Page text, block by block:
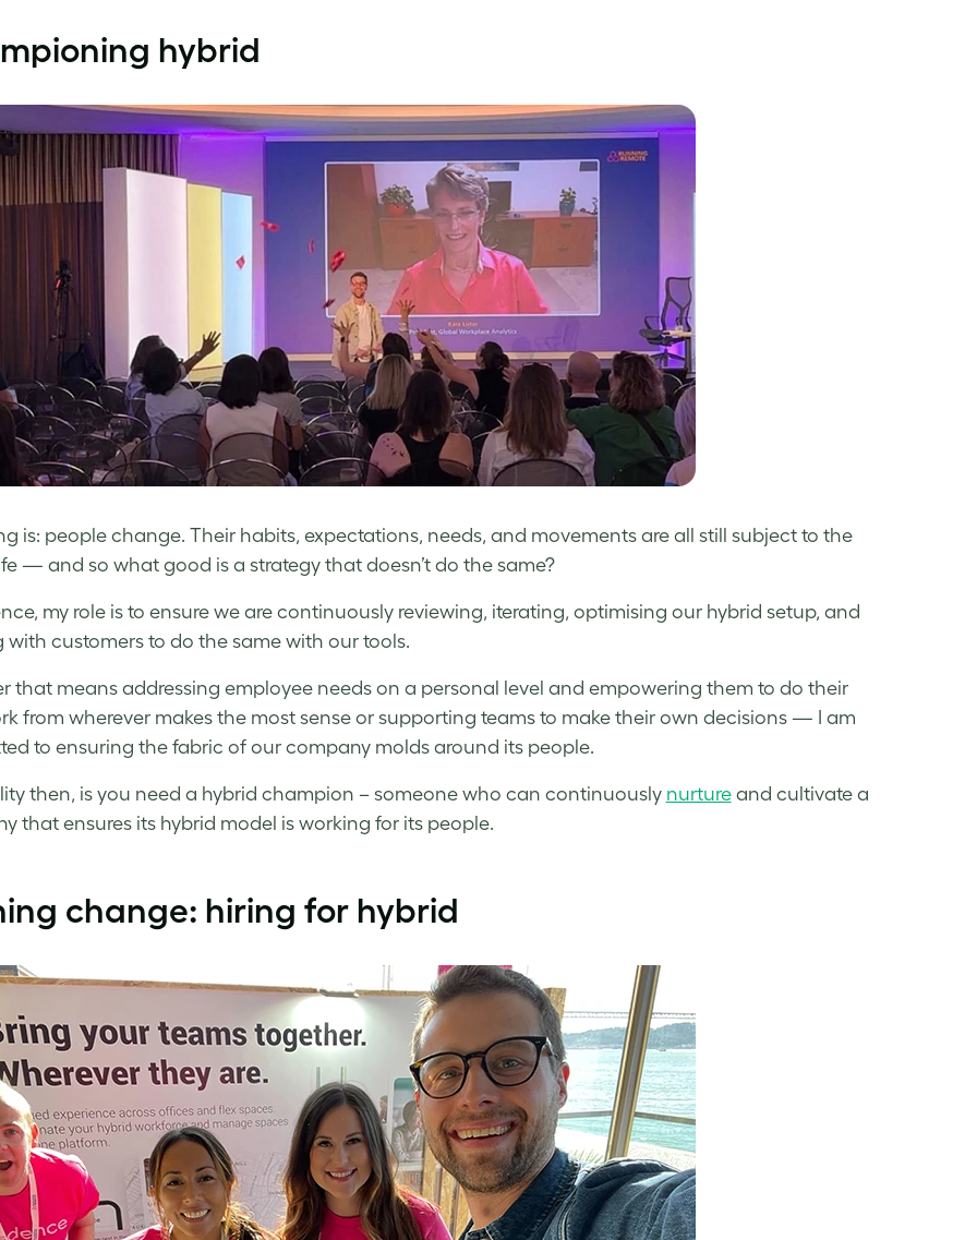
hybrid
is: people change. Their habits, expectations, needs, and movements are all still subject to the
— and so what good is a strategy that doesn’t do the same?
my role is to ensure we are continuously reviewing, iterating, optimising our hybrid setup, and
with customers to do the same with our tools.
that means addressing employee needs on a personal level and empowering them to do their
from wherever makes the most sense or supporting teams to make their own decisions — I am
to ensuring the fabric of our company molds around its people.
then, is you need a hybrid champion – someone who can continuously nurtureand cultivate a
that ensures its hybrid model is working for its people.
change: hiring for hybrid